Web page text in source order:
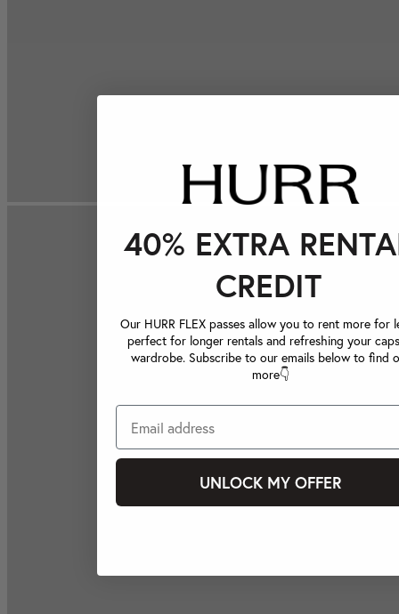
40% EXTRA
CREDIT
Our HURR FLEX passes allow you to rent more for
perfect for longer rentals and refreshing your
wardrobe. Subscribe to our emails below to find
more👇
UNLOCK MY OFFER